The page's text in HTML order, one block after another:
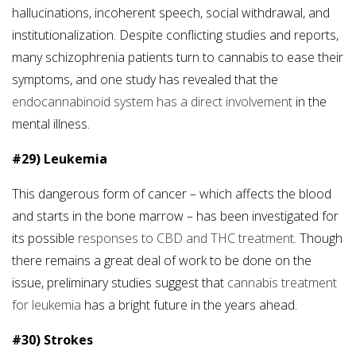
hallucinations, incoherent speech, social withdrawal, and
institutionalization. Despite conflicting studies and reports,
many schizophrenia patients turn to cannabis to ease their
symptoms, and one study has revealed that the
endocannabinoid system has a direct involvement in the
mental illness.
#29) Leukemia
This dangerous form of cancer – which affects the blood
and starts in the bone marrow – has been investigated for
its possible responses to CBD and THC treatment. Though
there remains a great deal of work to be done on the
issue, preliminary studies suggest that cannabis treatment
for leukemia has a bright future in the years ahead.
#30) Strokes